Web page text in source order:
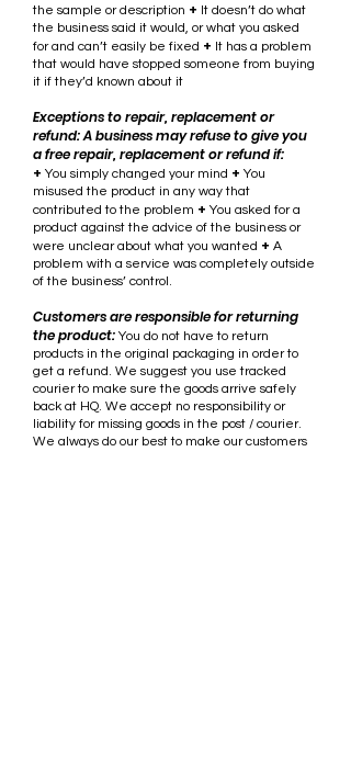
the sample or description + It doesn’t do what
the business said it would, or what you asked
for and can’t easily be fixed + It has a problem
that would have stopped someone from buying
it if they’d known about it
Exceptions to repair, replacement or
refund: A business may refuse to give you
a free repair, replacement or refund if:
+ You simply changed your mind + You
misused the product in any way that
contributed to the problem + You asked for a
product against the advice of the business or
were unclear about what you wanted + A
problem with a service was completely outside
of the business’ control.
Customers are responsible for returning
the product: You do not have to return
products in the original packaging in order to
get a refund. We suggest you use tracked
courier to make sure the goods arrive safely
back at HQ. We accept no responsibility or
liability for missing goods in the post / courier.
We always do our best to make our customers